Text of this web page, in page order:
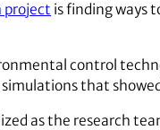
project is finding ways
control
that
as the research